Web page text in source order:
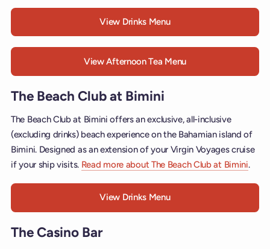
View Drinks Menu
View Afternoon Tea Menu
The Beach Club at Bimini
The Beach Club at Bimini offers an exclusive, all-inclusive
(excluding drinks) beach experience on the Bahamian island of
Bimini. Designed as an extension of your Virgin Voyages cruise
if your ship visits. Read more about The Beach Club at Bimini.
View Drinks Menu
The Casino Bar